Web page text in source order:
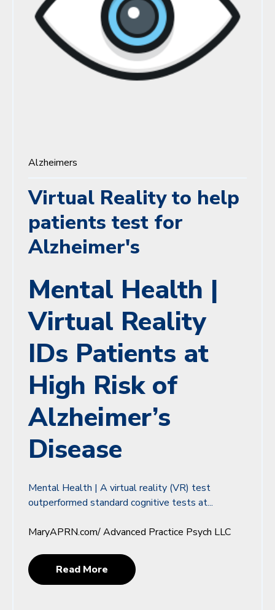
Alzheimers
Virtual Reality to help
patients test for
Alzheimer's
Mental Health |
Virtual Reality
IDs Patients at
High Risk of
Alzheimer’s
Disease
Mental Health | A virtual reality (VR) test
outperformed standard cognitive tests at...
MaryAPRN.com/ Advanced Practice Psych LLC
Read More